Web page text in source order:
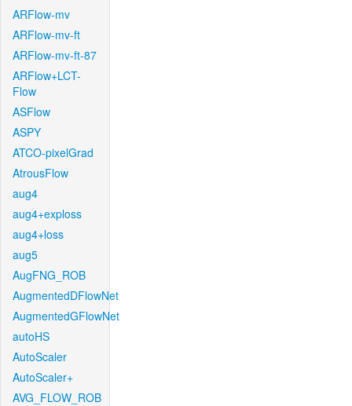
ARFlow-mv
ARFlow-mv-ft
ARFlow-mv-ft-87
ARFlow+LCT-
Flow
ASFlow
ASPY
ATCO-pixelGrad
AtrousFlow
aug4
aug4+exploss
aug4+loss
aug5
AugFNG_ROB
AugmentedDFlowNet
AugmentedGFlowNet
autoHS
AutoScaler
AutoScaler+
AVG_FLOW_ROB